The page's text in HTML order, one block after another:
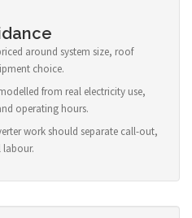
around system size, roof
choice.
from real electricity use,
operating hours.
work should separate call-out,
labour.